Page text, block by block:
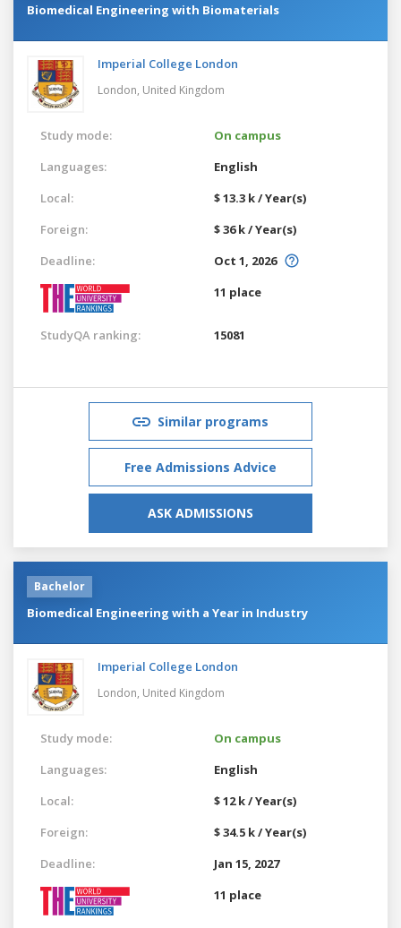
Biomedical Engineering with Biomaterials
Imperial College London
London, United Kingdom
Study mode:
On campus
Languages:
English
Local:
$ 13.3 k / Year(s)
Foreign:
$ 36 k / Year(s)
Deadline:
Oct 1, 2026
11 place
StudyQA ranking: 15081
Similar programs
Free Admissions Advice
ASK ADMISSIONS
Bachelor
Biomedical Engineering with a Year in Industry
Imperial College London
London, United Kingdom
Study mode:
On campus
Languages:
English
Local:
$ 12 k / Year(s)
Foreign:
$ 34.5 k / Year(s)
Deadline:
Jan 15, 2027
11 place